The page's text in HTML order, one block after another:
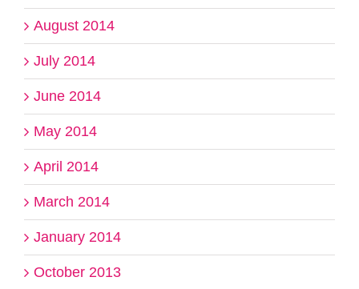
August 2014
July 2014
June 2014
May 2014
April 2014
March 2014
January 2014
October 2013